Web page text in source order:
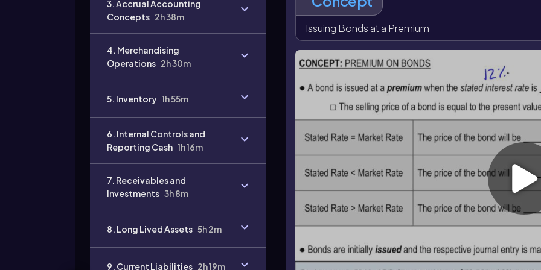
3. Accrual Accounting
Concepts 2h 38m
4. Merchandising
Operations 2h 30m
5. Inventory 1h 55m
6. Internal Controls and
Reporting Cash 1h 16m
7. Receivables and
Investments 3h 8m
8. Long Lived Assets 5h 2m
9. Current Liabilities 2h 19m
date, cash interest is based on face value and the stated
moves down toward face value, and at maturity only
Issuing Bonds at a Premium
Video
duration: